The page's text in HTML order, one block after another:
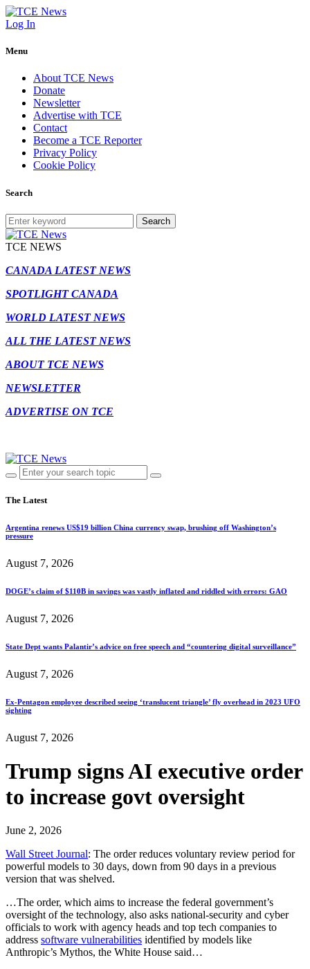
Log In
Menu
About TCE News
Donate
Newsletter
Advertise with TCE
Contact
Become a TCE Reporter
Privacy Policy
Cookie Policy
Search
Search
TCE NEWS
CANADA LATEST NEWS
SPOTLIGHT CANADA
WORLD LATEST NEWS
ALL THE LATEST NEWS
ABOUT TCE NEWS
NEWSLETTER
ADVERTISE ON TCE
The Latest
Argentina renews US$19 billion China currency swap, brushing off Washington’s
pressure
August 7, 2026
DOGE’s claim of $110B in savings was vastly inflated and riddled with errors: GAO
August 7, 2026
State Dept wants Palantir’s advice on free speech and “countering digital surveillance”
August 7, 2026
Ex-Pentagon employee described seeing ‘translucent triangle’ fly overhead in 2023 UFO
sighting
August 7, 2026
Trump signs AI executive order
to increase govt oversight
June 2, 2026
Wall Street Journal: The order reduces voluntary review period for
powerful models to 30 days, down from 90 days in a previous
version that was shelved.
…The order, which aims to increase the federal government’s
oversight of the technology, also asks national-security and cyber
officials to work with agency heads and top tech companies to
address software vulnerabilities identified by models like
Anthropic’s Mythos, the White House said…